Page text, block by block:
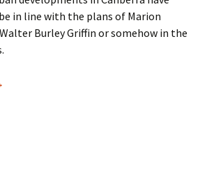
in line with the plans of Marion
Burley Griffin or somehow in the
Mahony Griffin – What A Life!